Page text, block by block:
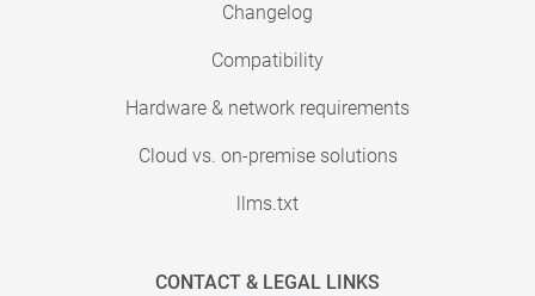
Changelog
Compatibility
Hardware & network requirements
Cloud vs. on-premise solutions
llms.txt
CONTACT & LEGAL LINKS